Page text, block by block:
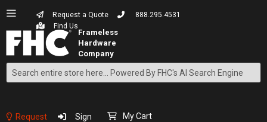
Request a Quote
888.295.4531
Find Us
Search
Content
Request
Sign
My Cart